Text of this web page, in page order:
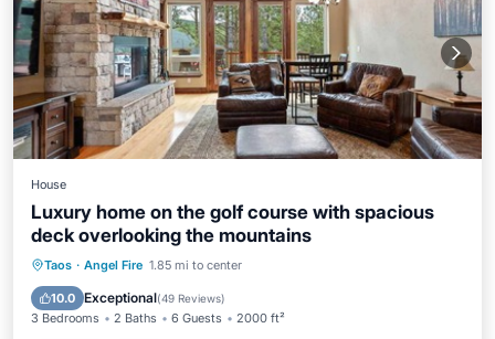
House
Luxury home on the golf course with spacious
deck overlooking the mountains
Taos · Angel Fire 1.85 mi to center
10.0 Exceptional(49 Reviews)
3 Bedrooms 2 Baths 6 Guests 2000 ft²
Parking Pool
Kitchen